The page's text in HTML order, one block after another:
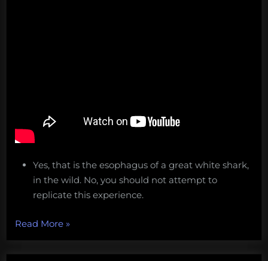
Yes, that is the esophagus of a great white shark,
in the wild. No, you should not attempt to
replicate this experience.
Read More“See
Great
»